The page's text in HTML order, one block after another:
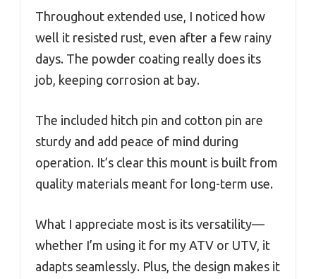
Throughout extended use, I noticed how
well it resisted rust, even after a few rainy
days. The powder coating really does its
job, keeping corrosion at bay.
The included hitch pin and cotton pin are
sturdy and add peace of mind during
operation. It’s clear this mount is built from
quality materials meant for long-term use.
What I appreciate most is its versatility—
whether I’m using it for my ATV or UTV, it
adapts seamlessly. Plus, the design makes it